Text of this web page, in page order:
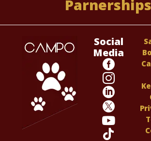
Social
Media





